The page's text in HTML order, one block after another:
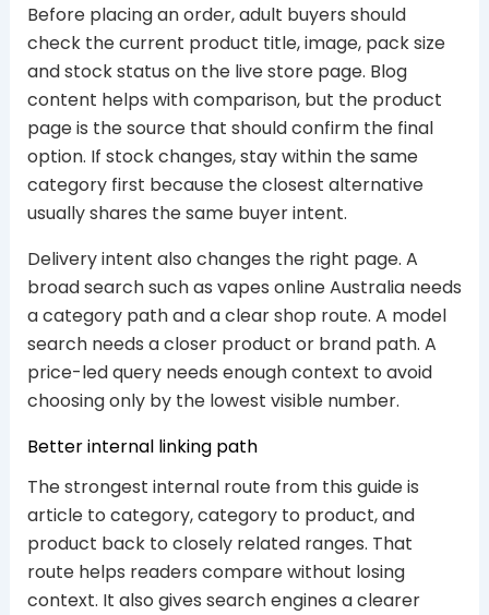
Before placing an order, adult buyers should
check the current product title, image, pack size
and stock status on the live store page. Blog
content helps with comparison, but the product
page is the source that should confirm the final
option. If stock changes, stay within the same
category first because the closest alternative
usually shares the same buyer intent.
Delivery intent also changes the right page. A
broad search such as vapes online Australia needs
a category path and a clear shop route. A model
search needs a closer product or brand path. A
price-led query needs enough context to avoid
choosing only by the lowest visible number.
Better internal linking path
The strongest internal route from this guide is
article to category, category to product, and
product back to closely related ranges. That
route helps readers compare without losing
context. It also gives search engines a clearer